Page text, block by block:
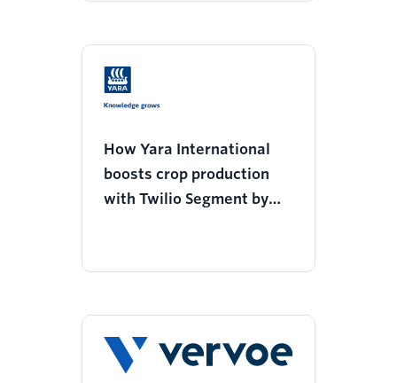
How Yara International
boosts crop production
with Twilio Segment by
usage